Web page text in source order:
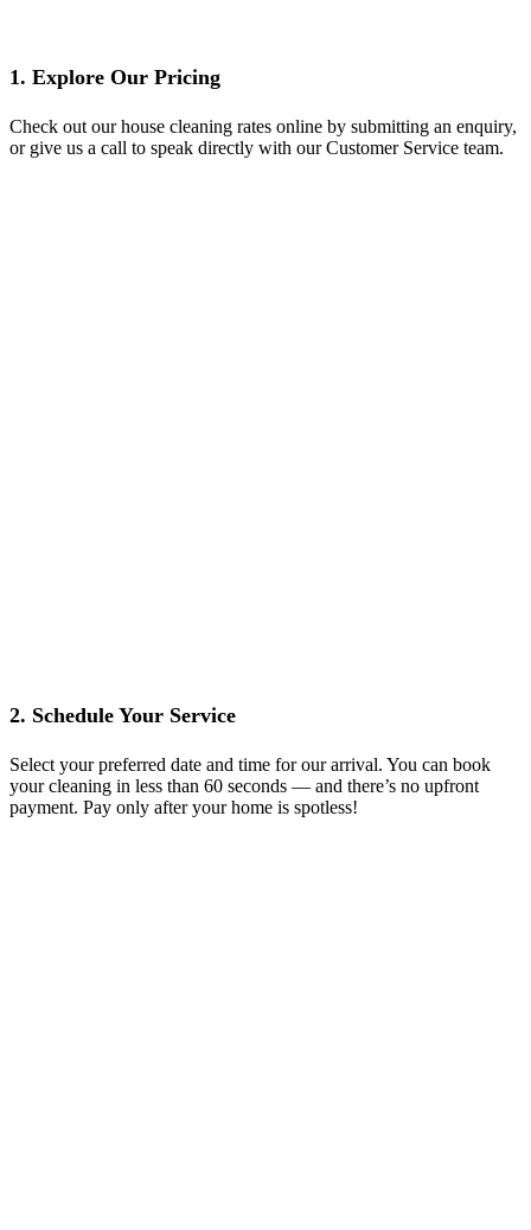
1. Explore Our Pricing
Check out our house cleaning rates online by submitting an enquiry,
or give us a call to speak directly with our Customer Service team.
2. Schedule Your Service
Select your preferred date and time for our arrival. You can book
your cleaning in less than 60 seconds — and there’s no upfront
payment. Pay only after your home is spotless!